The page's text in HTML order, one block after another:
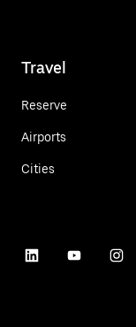
Travel
Reserve
Airports
Cities